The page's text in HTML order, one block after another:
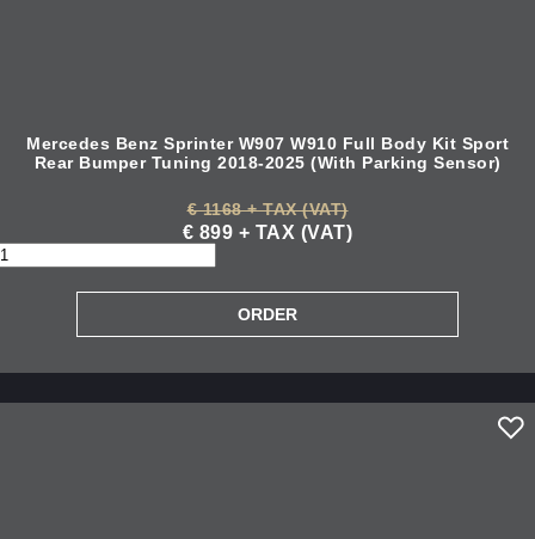
Mercedes Benz Sprinter W907 W910 Full Body Kit Sport
Rear Bumper Tuning 2018-2025 (With Parking Sensor)
€ 1168 + TAX (VAT)
€ 899 + TAX (VAT)